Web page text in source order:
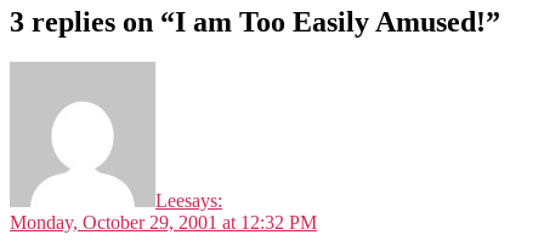
3 replies on “I am Too Easily Amused!”
Leesays:
Monday, October 29, 2001 at 12:32 PM